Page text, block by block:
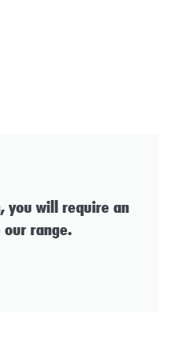
you will require an
our range.